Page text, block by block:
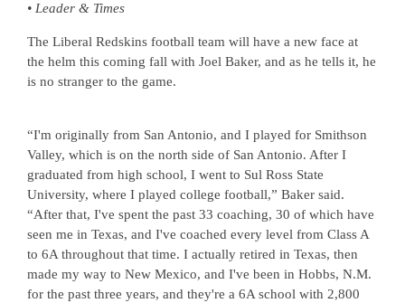
• Leader & Times
The Liberal Redskins football team will have a new face at
the helm this coming fall with Joel Baker, and as he tells it, he
is no stranger to the game.
“I'm originally from San Antonio, and I played for Smithson
Valley, which is on the north side of San Antonio. After I
graduated from high school, I went to Sul Ross State
University, where I played college football,” Baker said.
“After that, I've spent the past 33 coaching, 30 of which have
seen me in Texas, and I've coached every level from Class A
to 6A throughout that time. I actually retired in Texas, then
made my way to New Mexico, and I've been in Hobbs, N.M.
for the past three years, and they're a 6A school with 2,800